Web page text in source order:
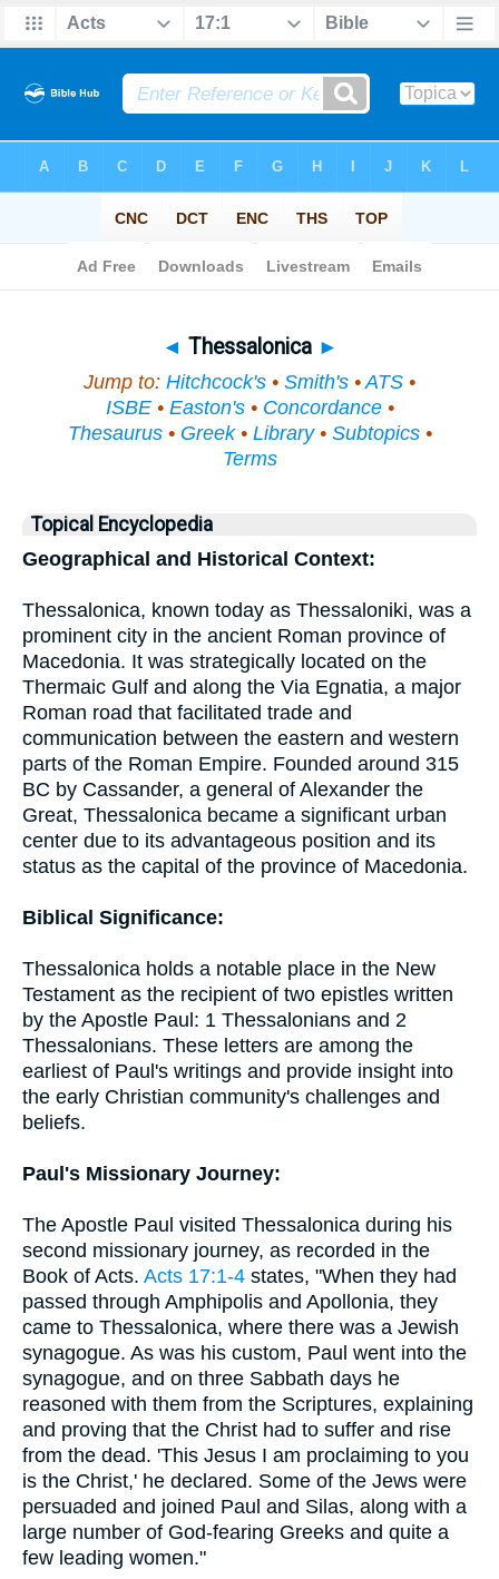
◄ Thessalonica ►
Jump to: Hitchcock's • Smith's •ATS •
ISBE• Easton's• Concordance•
Thesaurus• Greek• Library• Subtopics•
Terms
Topical Encyclopedia
Geographical and Historical Context:
Thessalonica, known today as Thessaloniki, was a
prominent city in the ancient Roman province of
Macedonia. It was strategically located on the
Thermaic Gulf and along the Via Egnatia, a major
Roman road that facilitated trade and
communication between the eastern and western
parts of the Roman Empire. Founded around 315
BC by Cassander, a general of Alexander the
Great, Thessalonica became a significant urban
center due to its advantageous position and its
status as the capital of the province of Macedonia.
Biblical Significance:
Thessalonica holds a notable place in the New
Testament as the recipient of two epistles written
by the Apostle Paul: 1 Thessalonians and 2
Thessalonians. These letters are among the
earliest of Paul's writings and provide insight into
the early Christian community's challenges and
beliefs.
Paul's Missionary Journey:
The Apostle Paul visited Thessalonica during his
second missionary journey, as recorded in the
Book of Acts. Acts 17:1-4 states, "When they had
passed through Amphipolis and Apollonia, they
came to Thessalonica, where there was a Jewish
synagogue. As was his custom, Paul went into the
synagogue, and on three Sabbath days he
reasoned with them from the Scriptures, explaining
and proving that the Christ had to suffer and rise
from the dead. 'This Jesus I am proclaiming to you
is the Christ,' he declared. Some of the Jews were
persuaded and joined Paul and Silas, along with a
large number of God-fearing Greeks and quite a
few leading women."